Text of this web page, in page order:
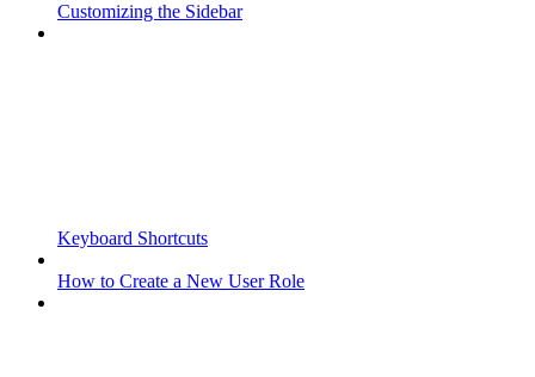
Customizing the Sidebar
Keyboard Shortcuts
How to Create a New User Role